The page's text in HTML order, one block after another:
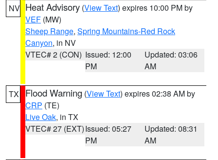
NV Heat Advisory (View Text) expires 10:00 PM by
VEF (MW)
Sheep Range, Spring Mountains-Red Rock
Canyon, in NV
VTEC# 2 (CON) Issued: 12:00
PM
Updated: 03:06
AM
TX Flood Warning (View Text) expires 02:38 AM by
CRP (TE)
Live Oak, in TX
VTEC# 27 (EXT)Issued: 05:27
PM
Updated: 08:31
AM